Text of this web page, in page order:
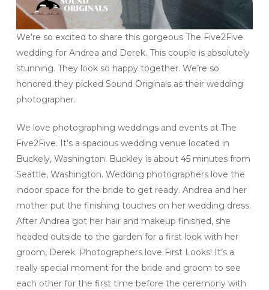
We’re so excited to share this gorgeous The Five2Five
wedding for Andrea and Derek. This couple is absolutely
stunning. They look so happy together. We’re so
honored they picked Sound Originals as their wedding
photographer.
We love photographing weddings and events at The
Five2Five. It’s a spacious wedding venue located in
Buckely, Washington. Buckley is about 45 minutes from
Seattle, Washington. Wedding photographers love the
indoor space for the bride to get ready. Andrea and her
mother put the finishing touches on her wedding dress.
After Andrea got her hair and makeup finished, she
headed outside to the garden for a first look with her
groom, Derek. Photographers love First Looks! It’s a
really special moment for the bride and groom to see
each other for the first time before the ceremony with